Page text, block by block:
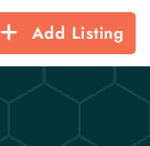
Add Listing